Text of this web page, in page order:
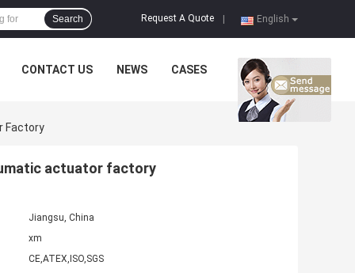
English
Request A Quote
Search
CONTACT US NEWS CASES
Factory
actuator factory
Jiangsu, China
xm
CE,ATEX,ISO,SGS